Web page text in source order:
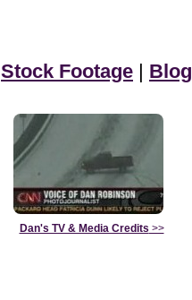
Stock Footage | Blog
Dan's TV & Media Credits >>